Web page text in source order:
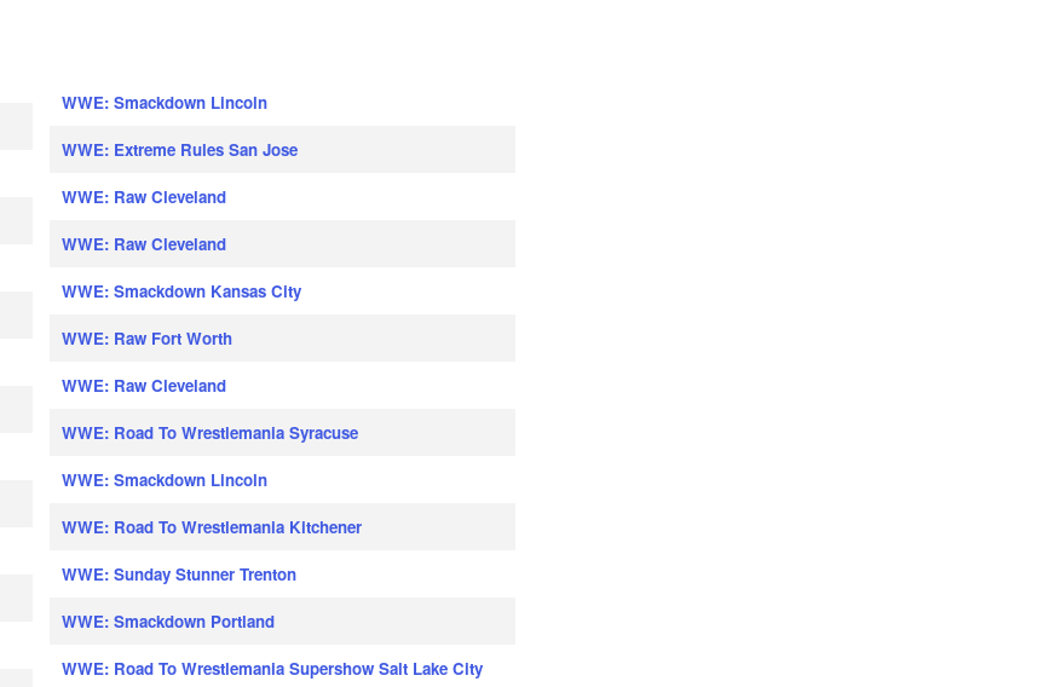
WWE: Smackdown Lincoln
WWE: Extreme Rules San Jose
WWE: Raw Cleveland
WWE: Raw Cleveland
WWE: Smackdown Kansas City
WWE: Raw Fort Worth
WWE: Raw Cleveland
WWE: Road To Wrestlemania Syracuse
WWE: Smackdown Lincoln
WWE: Road To Wrestlemania Kitchener
WWE: Sunday Stunner Trenton
WWE: Smackdown Portland
WWE: Road To Wrestlemania Supershow Salt Lake City